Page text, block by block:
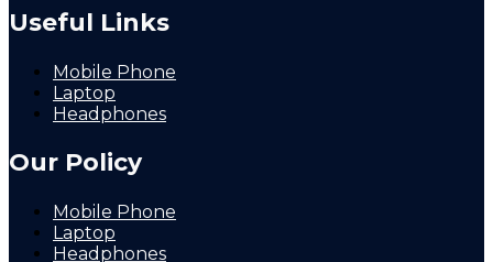
Useful Links
Mobile Phone
Laptop
Headphones
Our Policy
Mobile Phone
Laptop
Headphones